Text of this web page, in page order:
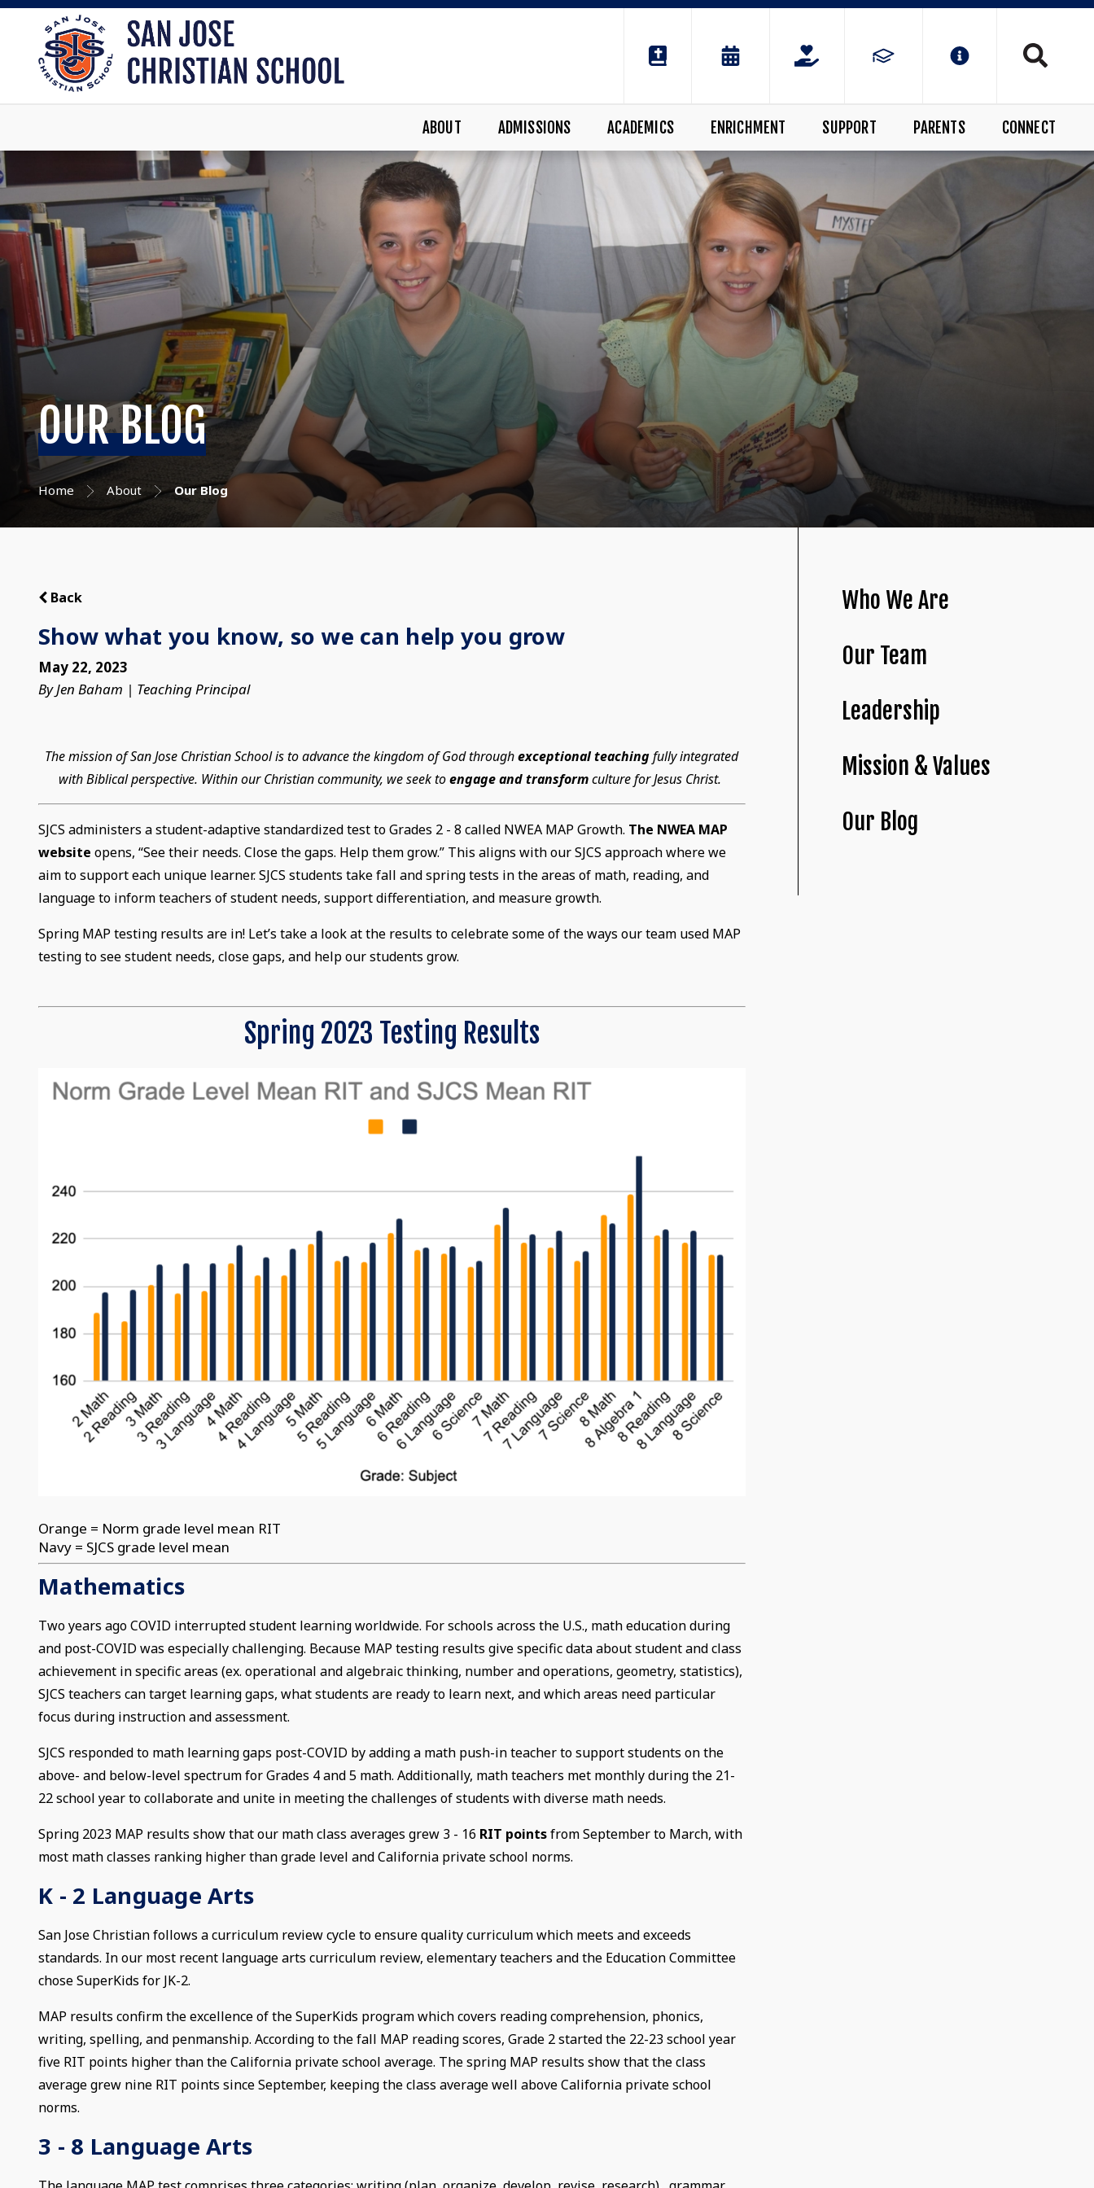
ABOUT ADMISSIONS ACADEMICS ENRICHMENT SUPPORT PARENTS CONNECT
OUR BLOG
Home About Our Blog
Back
Show what you know, so we can help you grow
May 22, 2023
By Jen Baham | Teaching Principal
The mission of San Jose Christian School is to advance the kingdom of God throughexceptional teachingfully integrated
with Biblical perspective. Within our Christian community, we seek toengage and transformculture for Jesus Christ.
SJCS administers a student-adaptive standardized test to Grades 2 - 8 called NWEA MAP Growth. The NWEA MAP
website opens, “See their needs. Close the gaps. Help them grow.” This aligns with our SJCS approach where we
aim to support each unique learner. SJCS students take fall and spring tests in the areas of math, reading, and
language to inform teachers of student needs, support differentiation, and measure growth.
Spring MAP testing results are in! Let’s take a look at the results to celebrate some of the ways our team used MAP
testing to see student needs, close gaps, and help our students grow.
Spring 2023 Testing Results
Orange = Norm grade level mean RIT
Navy = SJCS grade level mean
Mathematics
Two years ago COVID interrupted student learning worldwide. For schools across the U.S., math education during
and post-COVID was especially challenging. Because MAP testing results give specific data about student and class
achievement in specific areas (ex. operational and algebraic thinking, number and operations, geometry, statistics),
SJCS teachers can target learning gaps, what students are ready to learn next, and which areas need particular
focus during instruction and assessment.
SJCS responded to math learning gaps post-COVID by adding a math push-in teacher to support students on the
above- and below-level spectrum for Grades 4 and 5 math. Additionally, math teachers met monthly during the 21-
22 school year to collaborate and unite in meeting the challenges of students with diverse math needs.
Spring 2023 MAP results show that our math class averages grew 3 - 16 RIT pointsfrom September to March, with
most math classes ranking higher than grade level and California private school norms.
K - 2 Language Arts
San Jose Christian follows a curriculum review cycle to ensure quality curriculum which meets and exceeds
standards. In our most recent language arts curriculum review, elementary teachers and the Education Committee
chose SuperKids for JK-2.
MAP results confirm the excellence of the SuperKids program which covers reading comprehension, phonics,
writing, spelling, and penmanship. According to the fall MAP reading scores, Grade 2 started the 22-23 school year
five RIT points higher than the California private school average. The spring MAP results show that the class
average grew nine RIT points since September, keeping the class average well above California private school
norms.
3 - 8 Language Arts
Who We Are
Our Team
Leadership
Mission & Values
Our Blog